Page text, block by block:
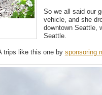
So we all said our
vehicle, and she
downtown Seattle,
Seattle.
trips like this one by sponsoring